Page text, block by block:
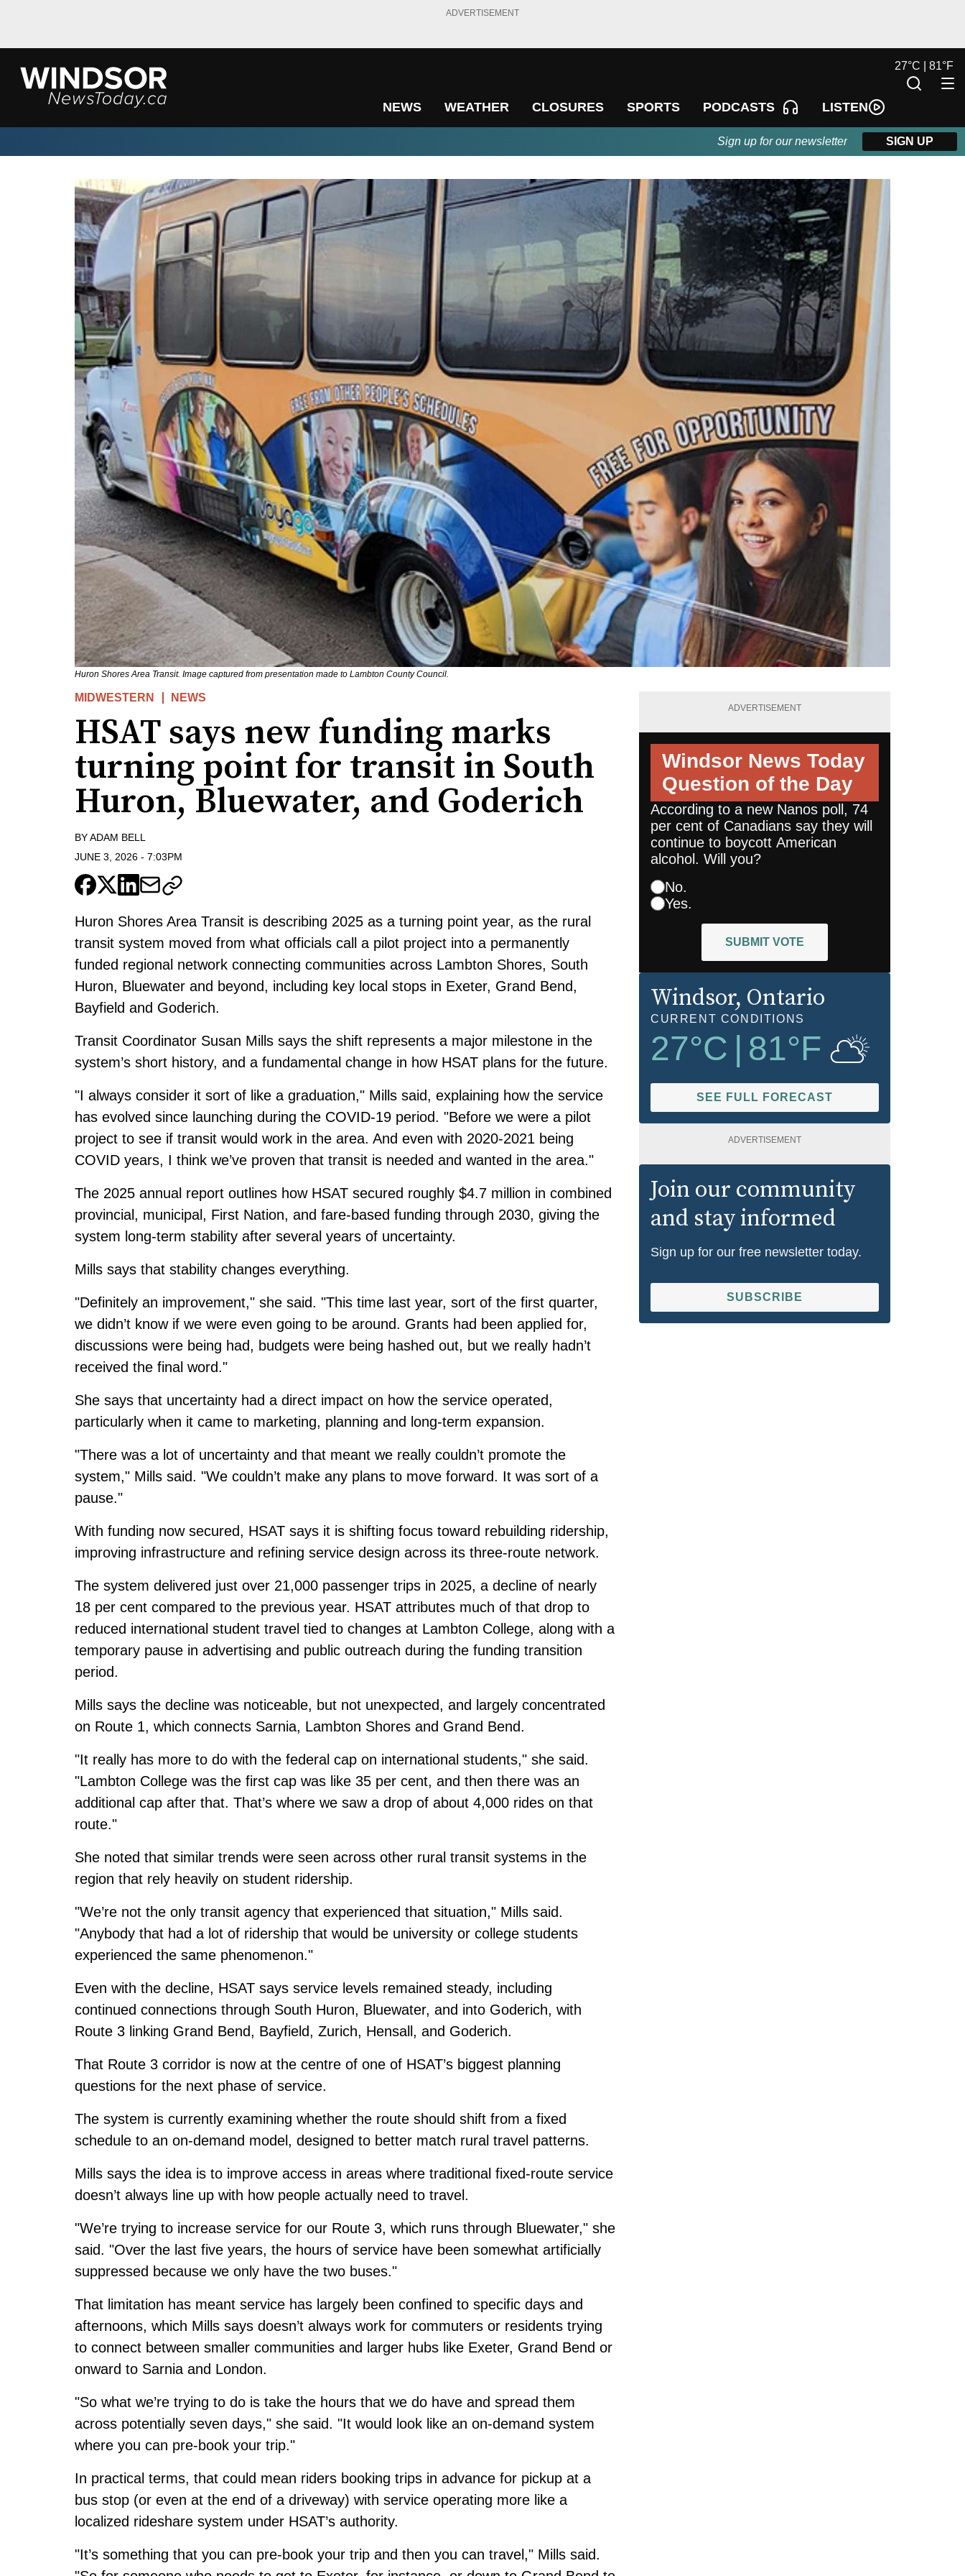
ADVERTISEMENT
NEWS WEATHER CLOSURES SPORTS PODCASTS LISTEN
27°C | 81°F
Sign up for our newsletter SIGN UP
Huron Shores Area Transit. Image captured from presentation made to Lambton County Council.
MIDWESTERN NEWS
HSAT says new funding marks
turning point for transit in South
Huron, Bluewater, and Goderich
BYADAM BELL
JUNE 3, 2026 - 7:03PM
Huron Shores Area Transit is describing 2025 as a turning point year, as the rural
transit system moved from what officials call a pilot project into a permanently
funded regional network connecting communities across Lambton Shores, South
Huron, Bluewater and beyond, including key local stops in Exeter, Grand Bend,
Bayfield and Goderich.
Transit Coordinator Susan Mills says the shift represents a major milestone in the
system’s short history, and a fundamental change in how HSAT plans for the future.
"I always consider it sort of like a graduation," Mills said, explaining how the service
has evolved since launching during the COVID-19 period. "Before we were a pilot
project to see if transit would work in the area. And even with 2020-2021 being
COVID years, I think we’ve proven that transit is needed and wanted in the area."
The 2025 annual report outlines how HSAT secured roughly $4.7 million in combined
provincial, municipal, First Nation, and fare-based funding through 2030, giving the
system long-term stability after several years of uncertainty.
Mills says that stability changes everything.
"Definitely an improvement," she said. "This time last year, sort of the first quarter,
we didn’t know if we were even going to be around. Grants had been applied for,
discussions were being had, budgets were being hashed out, but we really hadn’t
received the final word."
She says that uncertainty had a direct impact on how the service operated,
particularly when it came to marketing, planning and long-term expansion.
"There was a lot of uncertainty and that meant we really couldn’t promote the
system," Mills said. "We couldn’t make any plans to move forward. It was sort of a
pause."
With funding now secured, HSAT says it is shifting focus toward rebuilding ridership,
improving infrastructure and refining service design across its three-route network.
The system delivered just over 21,000 passenger trips in 2025, a decline of nearly
18 per cent compared to the previous year. HSAT attributes much of that drop to
reduced international student travel tied to changes at Lambton College, along with a
temporary pause in advertising and public outreach during the funding transition
period.
Mills says the decline was noticeable, but not unexpected, and largely concentrated
on Route 1, which connects Sarnia, Lambton Shores and Grand Bend.
"It really has more to do with the federal cap on international students," she said.
"Lambton College was the first cap was like 35 per cent, and then there was an
additional cap after that. That’s where we saw a drop of about 4,000 rides on that
route."
She noted that similar trends were seen across other rural transit systems in the
region that rely heavily on student ridership.
"We’re not the only transit agency that experienced that situation," Mills said.
"Anybody that had a lot of ridership that would be university or college students
experienced the same phenomenon."
Even with the decline, HSAT says service levels remained steady, including
continued connections through South Huron, Bluewater, and into Goderich, with
Route 3 linking Grand Bend, Bayfield, Zurich, Hensall, and Goderich.
That Route 3 corridor is now at the centre of one of HSAT’s biggest planning
questions for the next phase of service.
The system is currently examining whether the route should shift from a fixed
schedule to an on-demand model, designed to better match rural travel patterns.
Mills says the idea is to improve access in areas where traditional fixed-route service
doesn’t always line up with how people actually need to travel.
"We’re trying to increase service for our Route 3, which runs through Bluewater," she
said. "Over the last five years, the hours of service have been somewhat artificially
suppressed because we only have the two buses."
That limitation has meant service has largely been confined to specific days and
afternoons, which Mills says doesn’t always work for commuters or residents trying
to connect between smaller communities and larger hubs like Exeter, Grand Bend or
onward to Sarnia and London.
"So what we’re trying to do is take the hours that we do have and spread them
across potentially seven days," she said. "It would look like an on-demand system
where you can pre-book your trip."
In practical terms, that could mean riders booking trips in advance for pickup at a
bus stop (or even at the end of a driveway) with service operating more like a
localized rideshare system under HSAT’s authority.
"It’s something that you can pre-book your trip and then you can travel," Mills said.
ADVERTISEMENT
Windsor News Today
Question of the Day
According to a new Nanos poll, 74
per cent of Canadians say they will
continue to boycott American
alcohol. Will you?
No.
Yes.
SUBMIT VOTE
Windsor, Ontario
CURRENT CONDITIONS
27°C 81°F
SEE FULL FORECAST
ADVERTISEMENT
Join our community
and stay informed
Sign up for our free newsletter today.
SUBSCRIBE